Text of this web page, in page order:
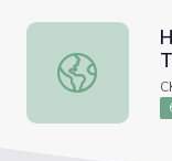
Human